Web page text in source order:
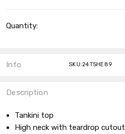
Stock:
Quantity:
Info SKU:24T5HE89
Description
Tankini top
High neck with teardrop cutout